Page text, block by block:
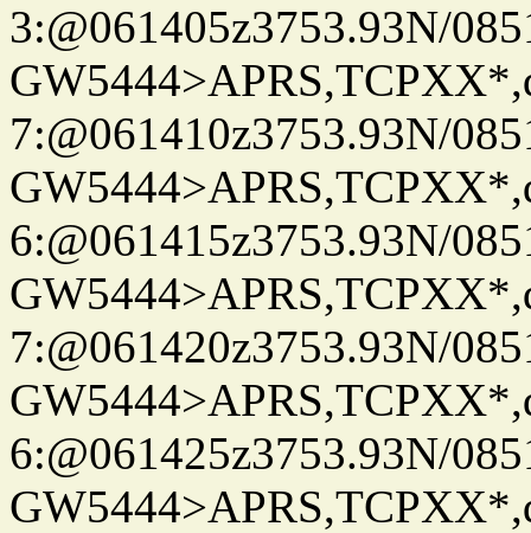
3:@061405z3753.93N/
7:@061410z3753.93N/
6:@061415z3753.93N/
7:@061420z3753.93N/
6:@061425z3753.93N/